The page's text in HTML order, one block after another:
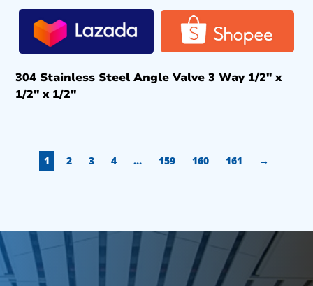
304 Stainless Steel Angle Valve 3 Way 1/2″ x
1/2″ x 1/2″
1 2 3 4 … 159 160 161 →